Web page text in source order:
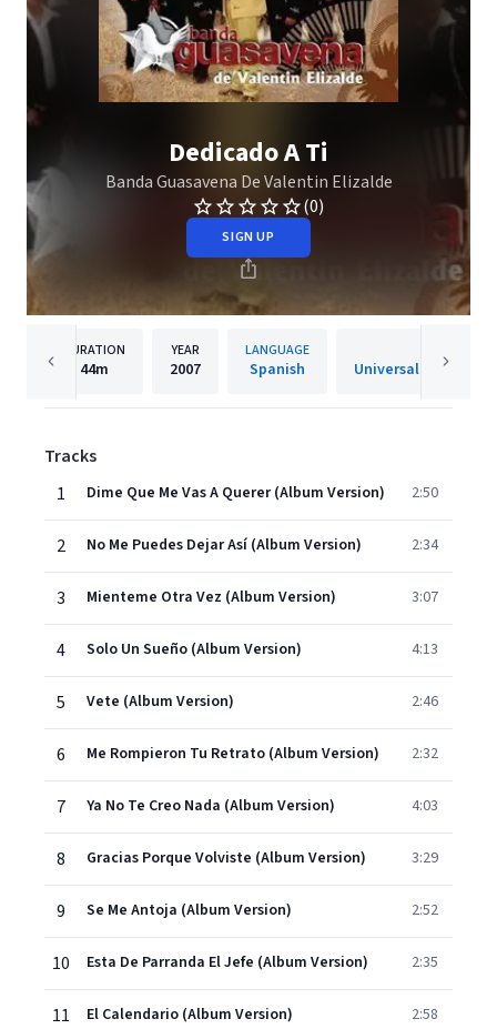
Dedicado A Ti
Banda Guasavena De Valentin Elizalde
(0)
SIGN UP
DURATION
44m
YEAR
2007
LANGUAGE
Spanish
Tracks
1
Dime Que Me Vas A Querer (Album Version) 2:50
2 No Me Puedes Dejar Así (Album Version) 2:34
3 Mienteme Otra Vez (Album Version) 3:07
4 Solo Un Sueño (Album Version) 4:13
5 Vete (Album Version) 2:46
6 Me Rompieron Tu Retrato (Album Version) 2:32
7 Ya No Te Creo Nada (Album Version) 4:03
8 Gracias Porque Volviste (Album Version) 3:29
9 Se Me Antoja (Album Version) 2:52
10 Esta De Parranda El Jefe (Album Version) 2:35
11 El Calendario (Album Version) 2:58